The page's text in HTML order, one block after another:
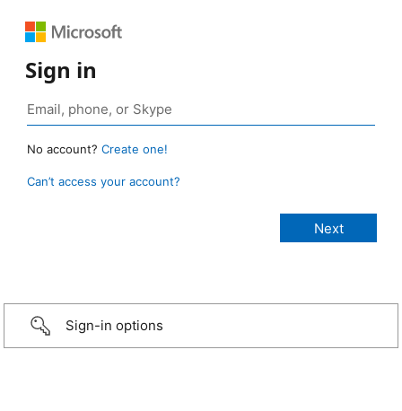
Sign in
No account? Create one!
Can’t access your account?
Sign-in options